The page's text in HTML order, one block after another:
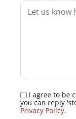
I agree to be
you can reply
Privacy Policy.